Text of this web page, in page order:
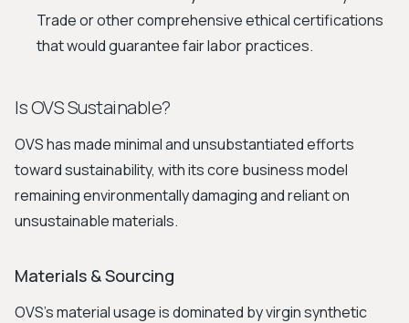
Trade or other comprehensive ethical certifications
that would guarantee fair labor practices.
Is OVS Sustainable?
OVS has made minimal and unsubstantiated efforts
toward sustainability, with its core business model
remaining environmentally damaging and reliant on
unsustainable materials.
Materials & Sourcing
OVS's material usage is dominated by virgin synthetic